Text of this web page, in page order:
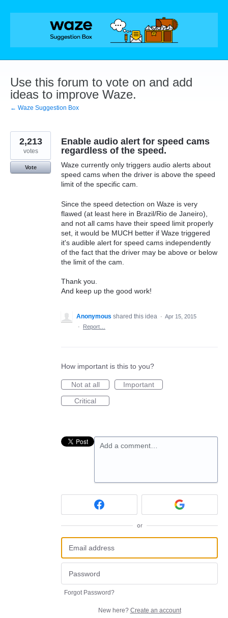
Skip
Use this forum to vote on and add
ideas to improve Waze.
← Waze Suggestion Box
Enable audio alert for speed cams
regardless of the speed.
Waze currently only triggers audio alerts about
speed cams when the driver is above the speed
limit of the specific cam.
Since the speed detection on Waze is very
flawed (at least here in Brazil/Rio de Janeiro),
and not all cams have their speed limit properly
set, it would be MUCH better if Waze triggered
it's audible alert for speed cams independently
of the fact that the driver may be above or below
the limit of the cam.
Thank you.
And keep up the good work!
2,213
votes
Vote
Anonymous shared this idea · Apr 15, 2015
·
Report…
How important is this to you?
Not at all
Important
Critical
Add a comment…
or
Forgot Password?
New here? Create an account